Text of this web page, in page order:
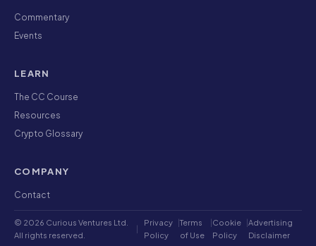
Commentary
Events
LEARN
The CC Course
Resources
Crypto Glossary
COMPANY
Contact
© 2026 Curious Ventures Ltd.
All rights reserved.
Privacy
Policy
|Terms
of Use
Cookie
Policy
Advertising
Disclaimer